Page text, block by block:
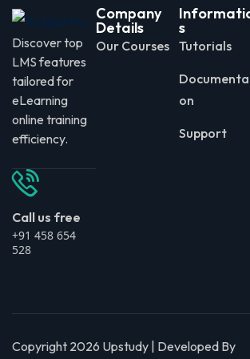
Discover top
LMS features
tailored for
eLearning
online training
efficiency.
Call us free
+91 458 654
528
Company
Details
Our Courses
s
Tutorials
on
Support
Copyright 2026 Upstudy | Developed By